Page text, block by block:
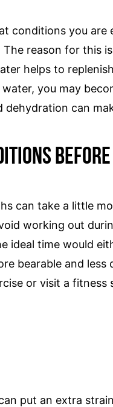
conditions you are
reason for this
helps to
you may
can
can take a little
working out
ideal time would
bearable and
or visit a fitness
put an extra